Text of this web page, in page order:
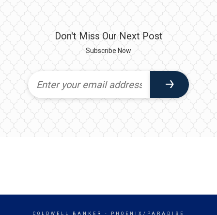
Don't Miss Our Next Post
Subscribe Now
COLDWELL BANKER - PHOENIX/PARADISE